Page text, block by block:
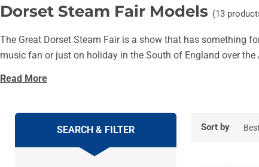
Dorset Steam Fair Models (13
The Great Dorset Steam Fair is a show that has something
music fan or just on holiday in the South of England over
Oxford Diecast has been attending the show for many years
Due to Covid-19 the 52nd Great Dorset Steam Fair will be
Read More
SEARCH & FILTER Sort by